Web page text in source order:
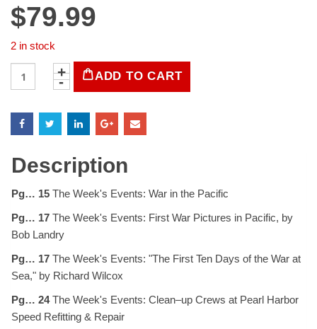
$79.99
2 in stock
Magazine
5,
1942
ADD TO CART
Description
Pg… 15 The Week's Events: War in the Pacific
Pg… 17 The Week's Events: First War Pictures in Pacific, by
Bob Landry
Pg… 17 The Week's Events: "The First Ten Days of the War at
Sea," by Richard Wilcox
Pg… 24The Week's Events: Clean–up Crews at Pearl Harbor
Speed Refitting & Repair